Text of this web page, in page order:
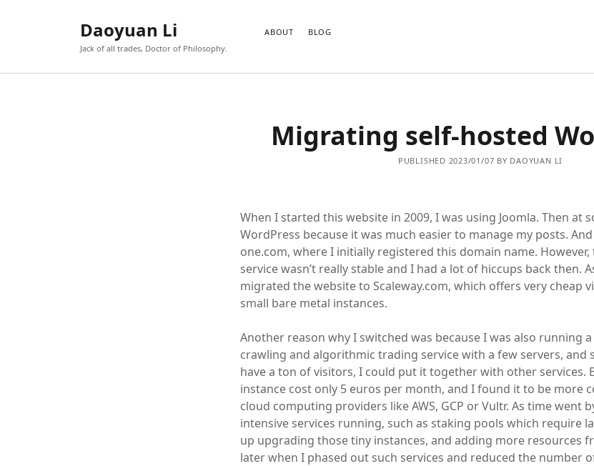
Daoyuan Li
Jack of all trades, Doctor of Philosophy.
ABOUT BLOG
Migrating self-hosted
PUBLISHED 2023/01/07 BY DAOYUAN LI
When I started this website in 2009, I was using Joomla. Then at
WordPress because it was much easier to manage my posts.
one.com, where I initially registered this domain name.
service wasn’t really stable and I had a lot of hiccups back then.
migrated the website to Scaleway.com, which offers very cheap
small bare metal instances.
Another reason why I switched was because I was also running
crawling and algorithmic trading service with a few servers, and
have a ton of visitors, I could put it together with other services.
instance cost only 5 euros per month, and I found it to be more
cloud computing providers like AWS, GCP or Vultr. As time went
intensive services running, such as staking pools which require
up upgrading those tiny instances, and adding more resources
later when I phased out such services and reduced the number